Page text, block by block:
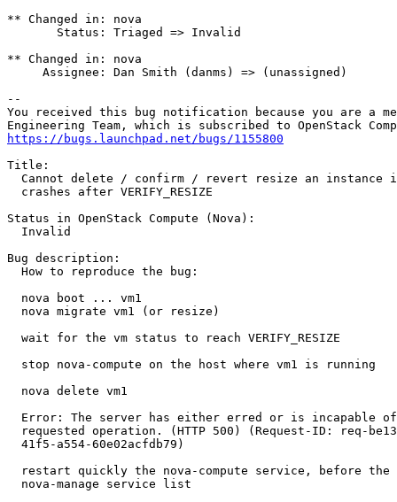
** Changed in: nova
       Status: Triaged => Invalid
** Changed in: nova
     Assignee: Dan Smith (danms) => (unassigned)
--
You received this bug notification because you are a
https://bugs.launchpad.net/bugs/1155800
Title:
Cannot delete / confirm / revert resize an instance
  crashes after VERIFY_RESIZE
Status in OpenStack Compute (Nova):
  Invalid
Bug description:
  How to reproduce the bug:
  nova boot ... vm1
  nova migrate vm1 (or resize)
  wait for the vm status to reach VERIFY_RESIZE
  stop nova-compute on the host where vm1 is running
  nova delete vm1
Error: The server has either erred or is incapable
requested operation. (HTTP 500) (Request-ID: req-
  41f5-a554-60e02acfdb79)
restart quickly the nova-compute service, before the
  nova-manage service list